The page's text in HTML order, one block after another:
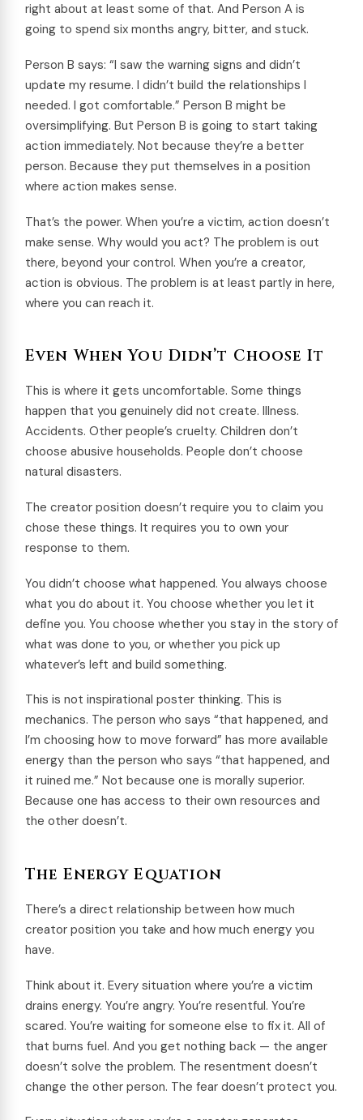
right about at least some of that. And Person A is
going to spend six months angry, bitter, and stuck.
Person B says: “I saw the warning signs and didn’t
update my resume. I didn’t build the relationships I
needed. I got comfortable.” Person B might be
oversimplifying. But Person B is going to start taking
action immediately. Not because they’re a better
person. Because they put themselves in a position
where action makes sense.
That’s the power. When you’re a victim, action doesn’t
make sense. Why would you act? The problem is out
there, beyond your control. When you’re a creator,
action is obvious. The problem is at least partly in here,
where you can reach it.
Even When You Didn’t Choose It
This is where it gets uncomfortable. Some things
happen that you genuinely did not create. Illness.
Accidents. Other people’s cruelty. Children don’t
choose abusive households. People don’t choose
natural disasters.
The creator position doesn’t require you to claim you
chose these things. It requires you to own your
response to them.
You didn’t choose what happened. You always choose
what you do about it. You choose whether you let it
define you. You choose whether you stay in the story of
what was done to you, or whether you pick up
whatever’s left and build something.
This is not inspirational poster thinking. This is
mechanics. The person who says “that happened, and
I’m choosing how to move forward” has more available
energy than the person who says “that happened, and
it ruined me.” Not because one is morally superior.
Because one has access to their own resources and
the other doesn’t.
The Energy Equation
There’s a direct relationship between how much
creator position you take and how much energy you
have.
Think about it. Every situation where you’re a victim
drains energy. You’re angry. You’re resentful. You’re
scared. You’re waiting for someone else to fix it. All of
that burns fuel. And you get nothing back — the anger
doesn’t solve the problem. The resentment doesn’t
change the other person. The fear doesn’t protect you.